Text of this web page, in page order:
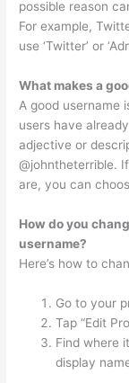
possible reason
For example,
use ‘Twitter’ or
What makes a
A good username
users have
adjective or
@johntheterrible.
are, you can
How do you
username?
Here’s how to
Go to your
Tap “Edit
Find where
display